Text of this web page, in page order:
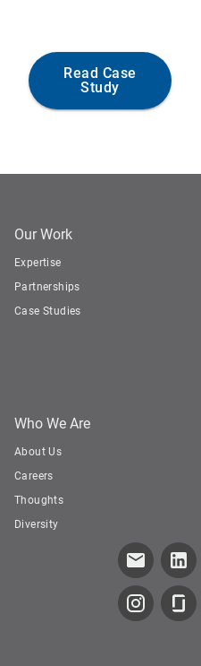
Read Case
Study
Our Work
Expertise
Partnerships
Case Studies
Who We Are
About Us
Careers
Thoughts
Diversity